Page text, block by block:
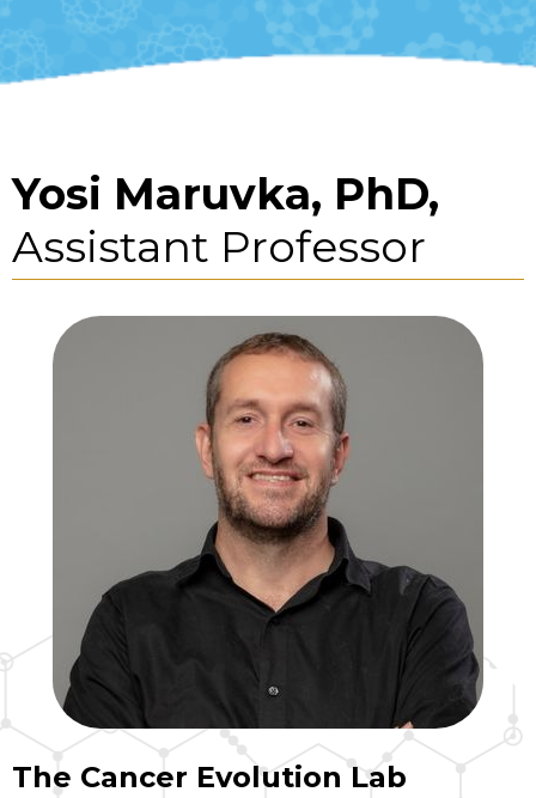
Yosi Maruvka, PhD,
Assistant Professor
The Cancer Evolution Lab